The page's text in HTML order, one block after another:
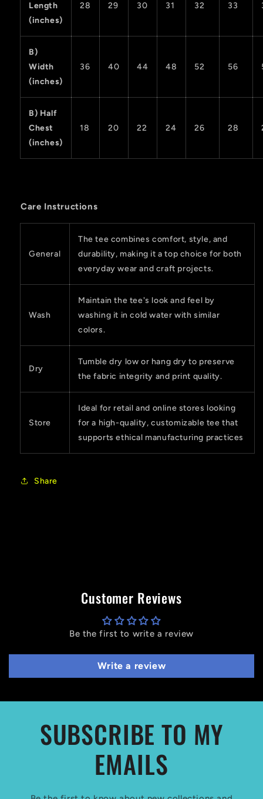
Length
(inches)
28 29 30 31 32 33
B)
Width
(inches)
36 40 44 48 52 56
B) Half
Chest
(inches)
18 20 22 24 26 28
Care Instructions
General
The tee combines comfort, style, and
durability, making it a top choice for both
everyday wear and craft projects.
Wash
Maintain the tee's look and feel by
washing it in cold water with similar
colors.
Dry
Tumble dry low or hang dry to preserve
the fabric integrity and print quality.
Store
Ideal for retail and online stores looking
for a high-quality, customizable tee that
supports ethical manufacturing practices
Share
Customer Reviews
Be the first to write a review
Write a review
SUBSCRIBE TO MY
EMAILS